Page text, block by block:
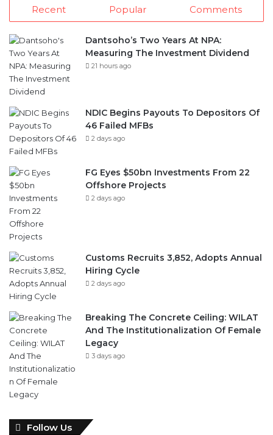
Recent Popular Comments
Dantsoho’s Two Years At NPA:
Measuring The Investment Dividend
21 hours ago
NDIC Begins Payouts To Depositors Of
46 Failed MFBs
2 days ago
FG Eyes $50bn Investments From 22
Offshore Projects
2 days ago
Customs Recruits 3,852, Adopts Annual
Hiring Cycle
2 days ago
Breaking The Concrete Ceiling: WILAT
And The Institutionalization Of Female
Legacy
3 days ago
Follow Us